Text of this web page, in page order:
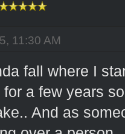
11:30 AM
fall where I
for a few years
And as